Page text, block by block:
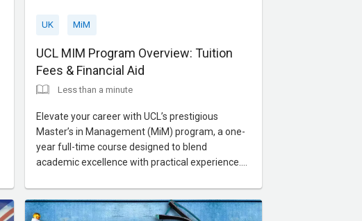
UK MiM
UCL MIM Program Overview: Tuition
Fees & Financial Aid
Less than a minute
Elevate your career with UCL’s prestigious
Master’s in Management (MiM) program, a one-
year full-time course designed to blend
academic excellence with practical experience.
program emphasizes critical thinking and real-
world applications through enga